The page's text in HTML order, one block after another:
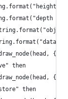
{{
then
{{
then